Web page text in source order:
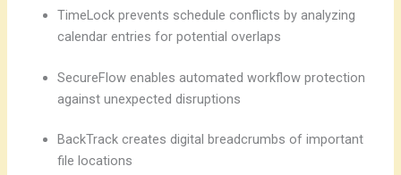
TimeLock prevents schedule conflicts by analyzing
calendar entries for potential overlaps
SecureFlow enables automated workflow protection
against unexpected disruptions
BackTrack creates digital breadcrumbs of important
file locations